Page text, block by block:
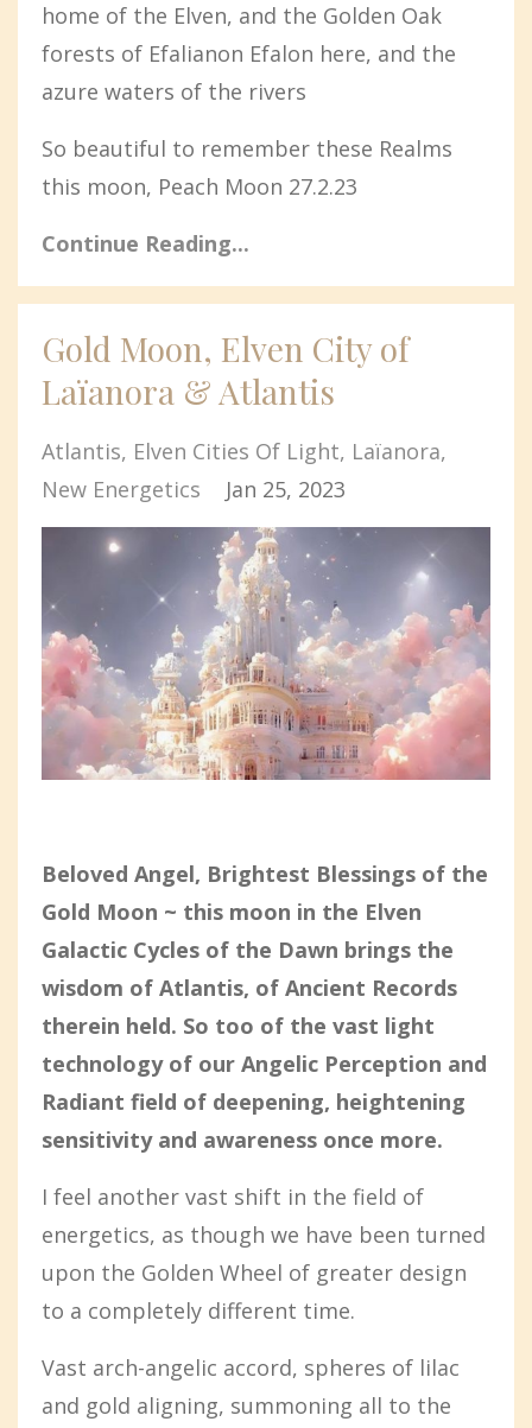
home of the Elven, and the Golden Oak
forests of Efalianon Efalon here, and the
azure waters of the rivers
So beautiful to remember these Realms
this moon, Peach Moon 27.2.23
Continue Reading...
Gold Moon, Elven City of
Laïanora & Atlantis
Atlantis Elven Cities Of Light Laïanora
New Energetics
Jan 25, 2023
Beloved Angel, Brightest Blessings of the
Gold Moon ~ this moon in the Elven
Galactic Cycles of the Dawn brings the
wisdom of Atlantis, of Ancient Records
therein held. So too of the vast light
technology of our Angelic Perception and
Radiant field of deepening, heightening
sensitivity and awareness once more.
I feel another vast shift in the field of
energetics, as though we have been turned
upon the Golden Wheel of greater design
to a completely different time.
Vast arch-angelic accord, spheres of lilac
and gold aligning, summoning all to the